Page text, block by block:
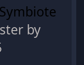
Symbiote
by